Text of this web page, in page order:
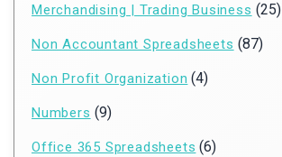
Merchandising | Trading Business (25)
Non Accountant Spreadsheets (87)
Non Profit Organization (4)
Numbers (9)
Office 365 Spreadsheets (6)